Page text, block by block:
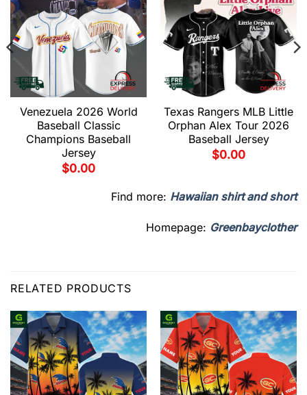
Venezuela 2026 World
Baseball Classic
Champions Baseball
Jersey
$0.00
Texas Rangers MLB Little
Orphan Alex Tour 2026
Baseball Jersey
$0.00
Find more: Hawaiian shirt and short
Homepage: Greenbayclother
RELATED PRODUCTS